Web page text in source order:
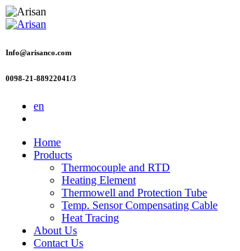
Info@arisanco.com
0098-21-88922041/3
en
Home
Products
Thermocouple and RTD
Heating Element
Thermowell and Protection Tube
Temp. Sensor Compensating Cable
Heat Tracing
About Us
Contact Us